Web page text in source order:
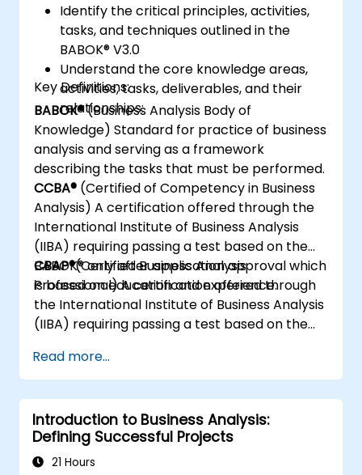
Identify the critical principles, activities,
tasks, and techniques outlined in the
BABOK® V3.0
Understand the core knowledge areas,
activities, tasks, deliverables, and their
relationships:
Key Definitions:
BABOK®(Business Analysis Body of
Knowledge) Standard for practice of business
analysis and serving as a framework
describing the tasks that must be performed.
CCBA® (Certified of Competency in Business
Analysis) A certification offered through the
International Institute of Business Analysis
(IIBA) requiring passing a test based on the
BABOK® only after application approval which
is based on education and experience.
CBAP®(Certified Business Analysis
Professional) A certification offered through
the International Institute of Business Analysis
(IIBA) requiring passing a test based on the
is based on education and experience.
Read more...
Introduction to Business Analysis:
Defining Successful Projects
21 Hours